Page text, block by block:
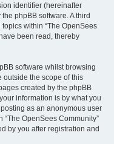
identifier (hereinafter
phpBB software. A third
within “The OpenSees
been read, thereby
software whilst browsing
outside the scope of this
created by the phpBB
information is by what you
as an anonymous user
“The OpenSees Community”
by you after registration and